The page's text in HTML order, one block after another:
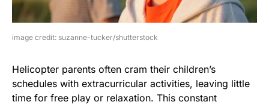
image credit: suzanne-tucker/shutterstock
Helicopter parents often cram their children’s
schedules with extracurricular activities, leaving little
time for free play or relaxation. This constant